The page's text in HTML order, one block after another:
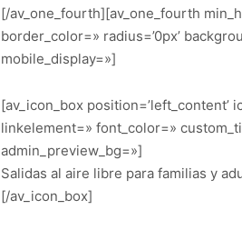
[/av_one_fourth][av_one_fourth
border_color=» radius=’0px’
mobile_display=»]
[av_icon_box position=’left_content’
linkelement=» font_color=»
admin_preview_bg=»]
Salidas al aire libre para familias y
[/av_icon_box]